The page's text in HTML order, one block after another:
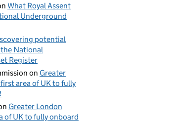
What Royal Assent
Underground
potential
National
Register
on Greater
area of UK to fully
Greater London
of UK to fully onboard